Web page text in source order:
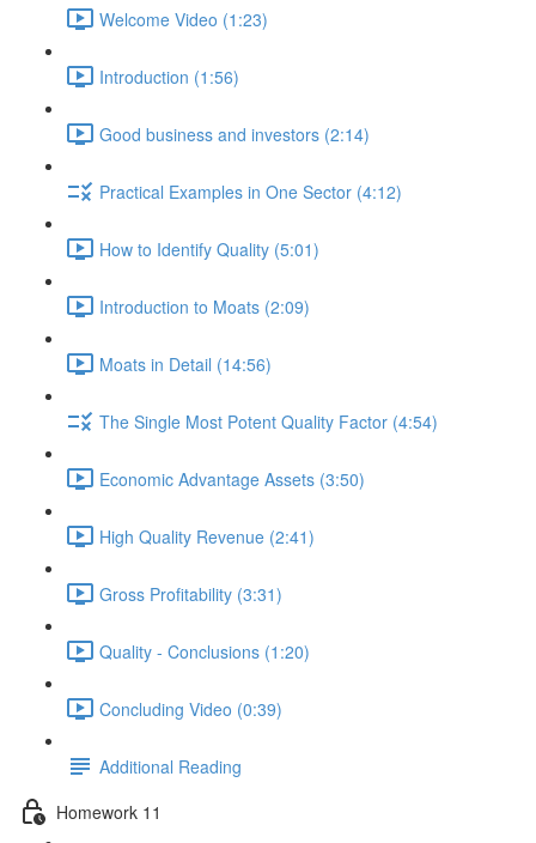
Welcome Video (1:23)
Introduction (1:56)
Good business and investors (2:14)
Practical Examples in One Sector (4:12)
How to Identify Quality (5:01)
Introduction to Moats (2:09)
Moats in Detail (14:56)
The Single Most Potent Quality Factor (4:54)
Economic Advantage Assets (3:50)
High Quality Revenue (2:41)
Gross Profitability (3:31)
Quality - Conclusions (1:20)
Concluding Video (0:39)
Additional Reading
Homework 11